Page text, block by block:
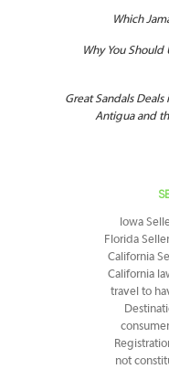
Which
Why You
Great Sandals Deals
Antigua and
Iowa
Florida
California
California
travel to
not